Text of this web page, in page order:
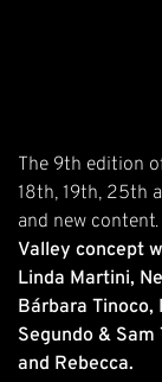
The 9th edition
18th, 19th, 25th
and new content.
Valley concept
Linda Martini,
Bárbara Tinoco,
Segundo &
and Rebecca.